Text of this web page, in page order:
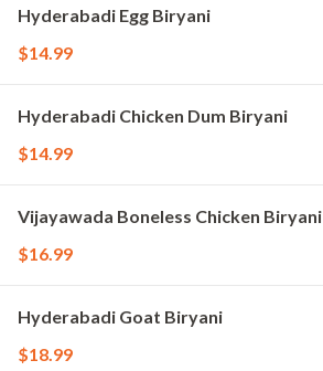
Hyderabadi Egg Biryani
$14.99
Hyderabadi Chicken Dum Biryani
$14.99
Vijayawada Boneless Chicken Biryani
$16.99
Hyderabadi Goat Biryani
$18.99